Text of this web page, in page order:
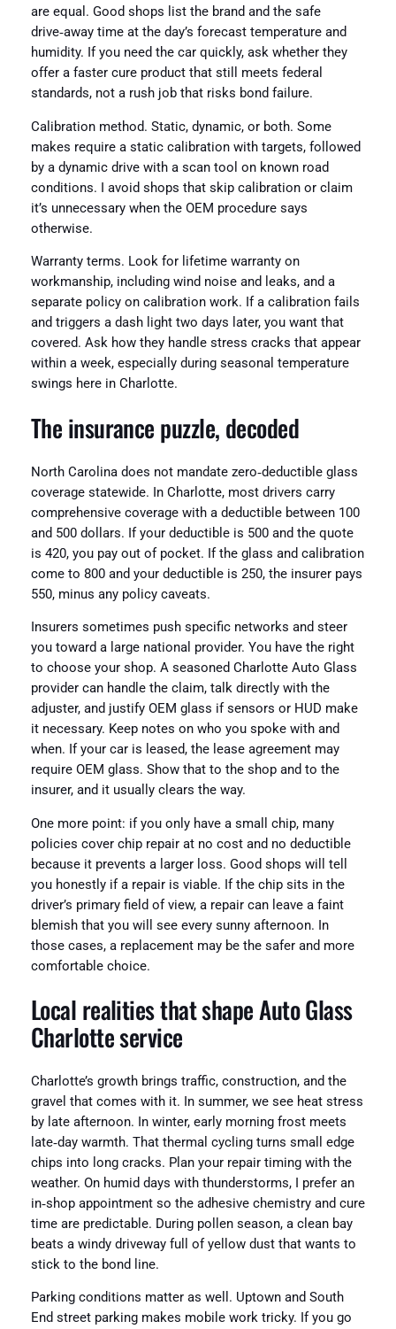
are equal. Good shops list the brand and the safe
drive‑away time at the day’s forecast temperature and
humidity. If you need the car quickly, ask whether they
offer a faster cure product that still meets federal
standards, not a rush job that risks bond failure.
Calibration method. Static, dynamic, or both. Some
makes require a static calibration with targets, followed
by a dynamic drive with a scan tool on known road
conditions. I avoid shops that skip calibration or claim
it’s unnecessary when the OEM procedure says
otherwise.
Warranty terms. Look for lifetime warranty on
workmanship, including wind noise and leaks, and a
separate policy on calibration work. If a calibration fails
and triggers a dash light two days later, you want that
covered. Ask how they handle stress cracks that appear
within a week, especially during seasonal temperature
swings here in Charlotte.
The insurance puzzle, decoded
North Carolina does not mandate zero‑deductible glass
coverage statewide. In Charlotte, most drivers carry
comprehensive coverage with a deductible between 100
and 500 dollars. If your deductible is 500 and the quote
is 420, you pay out of pocket. If the glass and calibration
come to 800 and your deductible is 250, the insurer pays
550, minus any policy caveats.
Insurers sometimes push specific networks and steer
you toward a large national provider. You have the right
to choose your shop. A seasoned Charlotte Auto Glass
provider can handle the claim, talk directly with the
adjuster, and justify OEM glass if sensors or HUD make
it necessary. Keep notes on who you spoke with and
when. If your car is leased, the lease agreement may
require OEM glass. Show that to the shop and to the
insurer, and it usually clears the way.
One more point: if you only have a small chip, many
policies cover chip repair at no cost and no deductible
because it prevents a larger loss. Good shops will tell
you honestly if a repair is viable. If the chip sits in the
driver’s primary field of view, a repair can leave a faint
blemish that you will see every sunny afternoon. In
those cases, a replacement may be the safer and more
comfortable choice.
Local realities that shape Auto Glass
Charlotte service
Charlotte’s growth brings traffic, construction, and the
gravel that comes with it. In summer, we see heat stress
by late afternoon. In winter, early morning frost meets
late‑day warmth. That thermal cycling turns small edge
chips into long cracks. Plan your repair timing with the
weather. On humid days with thunderstorms, I prefer an
in‑shop appointment so the adhesive chemistry and cure
time are predictable. During pollen season, a clean bay
beats a windy driveway full of yellow dust that wants to
stick to the bond line.
Parking conditions matter as well. Uptown and South
End street parking makes mobile work tricky. If you go